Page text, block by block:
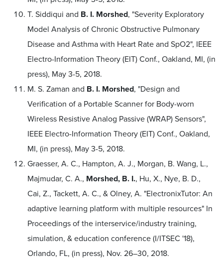
T. Siddiqui and B. I. Morshed, "Severity Exploratory
Model Analysis of Chronic Obstructive Pulmonary
Disease and Asthma with Heart Rate and SpO2", IEEE
Electro-Information Theory (EIT) Conf., Oakland, MI, (in
press), May 3-5, 2018.
M. S. Zaman and B. I. Morshed, "Design and
Verification of a Portable Scanner for Body-worn
Wireless Resistive Analog Passive (WRAP) Sensors",
IEEE Electro-Information Theory (EIT) Conf., Oakland,
MI, (in press), May 3-5, 2018.
Graesser, A. C., Hampton, A. J., Morgan, B. Wang, L.,
Majmudar, C. A., Morshed, B. I., Hu, X., Nye, B. D.,
Cai, Z., Tackett, A. C., & Olney, A. "ElectronixTutor: An
adaptive learning platform with multiple resources" In
Proceedings of the interservice/industry training,
simulation, & education conference (I/ITSEC '18),
Orlando, FL, (in press), Nov. 26–30, 2018.